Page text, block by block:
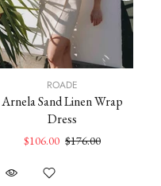
ROADE
Arnela Sand Linen Wrap
Dress
$106.00 $176.00